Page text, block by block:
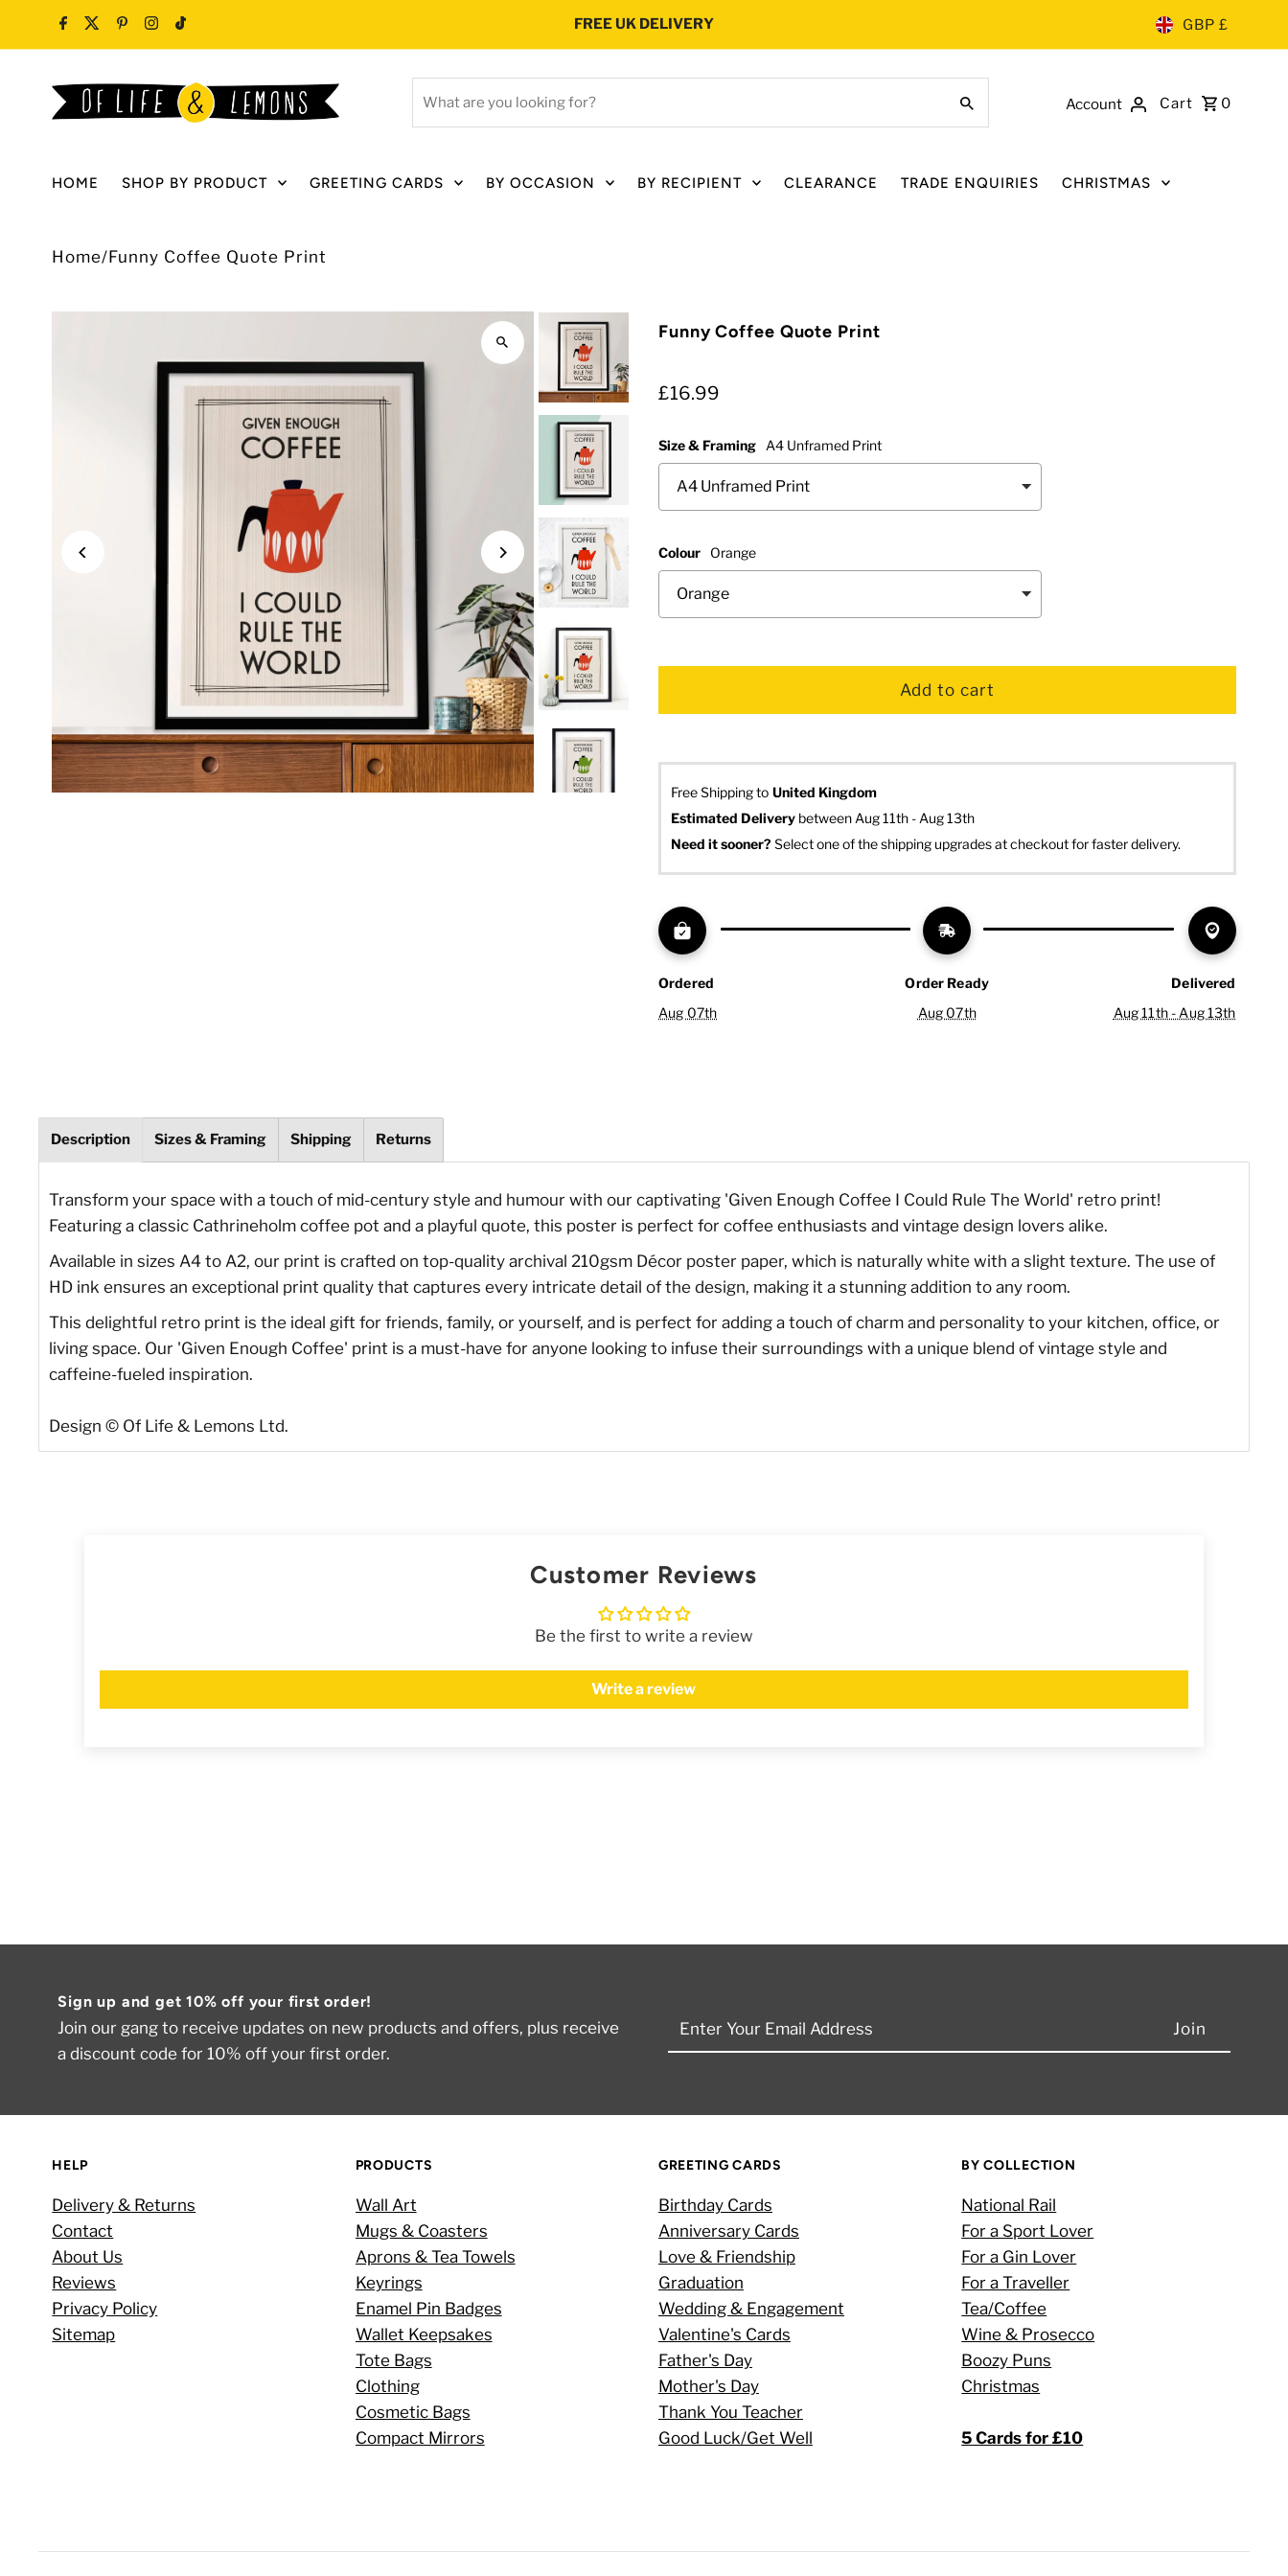
Skip to content FREE UK DELIVERY GBP £
for?
Account Cart 0
HOME SHOP BY PRODUCT GREETING CARDS BY OCCASION BY RECIPIENT CLEARANCE TRADE ENQUIRIES CHRISTMAS
Home/Funny Coffee Quote Print
Funny Coffee Quote Print
£16.99
Size & Framing A4 Unframed Print
Colour Orange
Free Shipping to United Kingdom
Estimated Delivery between Aug 11th - Aug 13th
Need it sooner? Select one of the shipping upgrades at checkout for faster delivery.
Ordered
Aug 07th
Order Ready
Aug 07th
Delivered
Aug 11th - Aug 13th
Description Sizes & Framing Shipping Returns
Transform your space with a touch of mid-century style and humour with our captivating 'Given Enough Coffee I Could Rule The World' retro print!
Featuring a classic Cathrineholm coffee pot and a playful quote, this poster is perfect for coffee enthusiasts and vintage design lovers alike.
Available in sizes A4 to A2, our print is crafted on top-quality archival 210gsm Décor poster paper, which is naturally white with a slight texture. The use of
HD ink ensures an exceptional print quality that captures every intricate detail of the design, making it a stunning addition to any room.
This delightful retro print is the ideal gift for friends, family, or yourself, and is perfect for adding a touch of charm and personality to your kitchen, office, or
living space. Our 'Given Enough Coffee' print is a must-have for anyone looking to infuse their surroundings with a unique blend of vintage style and
caffeine-fueled inspiration.
Design© Of Life & Lemons Ltd.
Customer Reviews
Be the first to write a review
Write a review
Sign up and get 10% off your first order!
Join our gang to receive updates on new products and offers, plus receive
a discount code for 10% off your first order.
Enter
HELP
Delivery & Returns
Contact
About Us
Reviews
Privacy Policy
Sitemap
PRODUCTS
Wall Art
Mugs & Coasters
Aprons & Tea Towels
Keyrings
Enamel Pin Badges
Wallet Keepsakes
Tote Bags
Clothing
Cosmetic Bags
Compact Mirrors
GREETING CARDS
Birthday Cards
Anniversary Cards
Love & Friendship
Graduation
Wedding & Engagement
Valentine's Cards
Father's Day
Mother's Day
Thank You Teacher
Good Luck/Get Well
BY COLLECTION
National Rail
For a Sport Lover
For a Gin Lover
For a Traveller
Tea/Coffee
Wine & Prosecco
Boozy Puns
Christmas
5 Cards for £10